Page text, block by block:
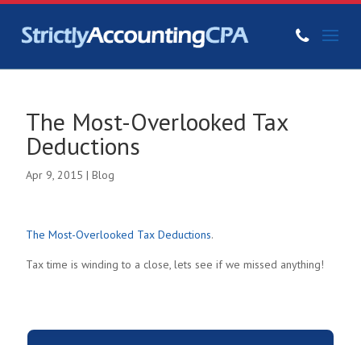
The Most-Overlooked Tax
Deductions
Apr 9, 2015 |Blog
The Most-Overlooked Tax Deductions.
Tax time is winding to a close, lets see if we missed anything!